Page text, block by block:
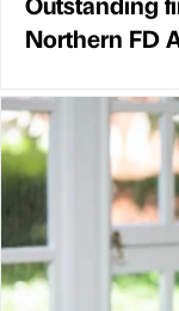
Northern FD